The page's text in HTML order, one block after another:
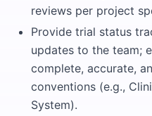
reviews per project
Provide trial status
updates to the team;
complete, accurate,
conventions (e.g.,
System).